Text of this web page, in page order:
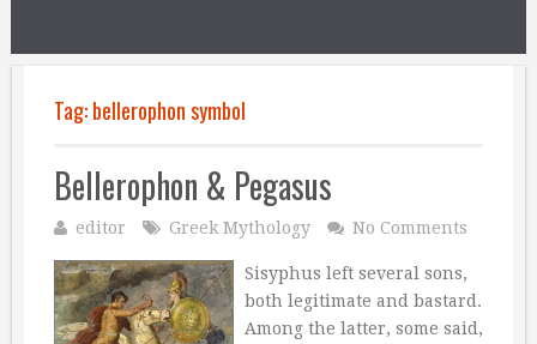
Tag:bellerophon symbol
Bellerophon & Pegasus
editor Greek Mythology No Comments
Sisyphus left several sons,
both legitimate and bastard.
Among the latter, some said,